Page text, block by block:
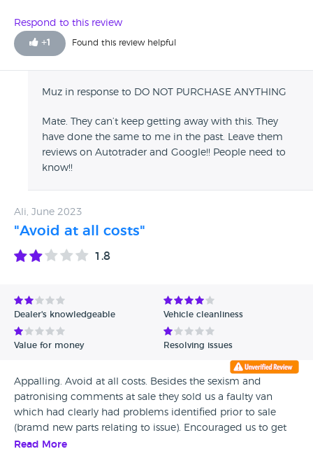
refunded £730 and still owe me £770 and have not
communicated to me why this has happened. I drove the
car for not even 5 miles!! The ‘sales man’ ‘Mahood’ is very
and could not outline them to me. He also found it
small children around. Avoid this company!!!!!
Respond to this review
+1 Found this review helpful
Muz in response to DO NOT PURCHASE ANYTHING
Mate. They can’t keep getting away with this. They
have done the same to me in the past. Leave them
reviews on Autotrader and Google!! People need to
know!!
Ali, June 2023
"Avoid at all costs"
1.8
Dealer's knowledgeable Vehicle cleanliness
Value for money Resolving issues
Appalling. Avoid at all costs. Besides the sexism and
patronising comments at sale they sold us a faulty van
which had clearly had problems identified prior to sale
(bramd new parts relating to issue). Encouraged us to get
repaired saying they would fund this. Have now gone back
Read More